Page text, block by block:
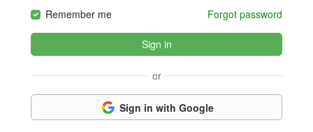
Remember me Forgot password
Sign in
or
Sign in with Google